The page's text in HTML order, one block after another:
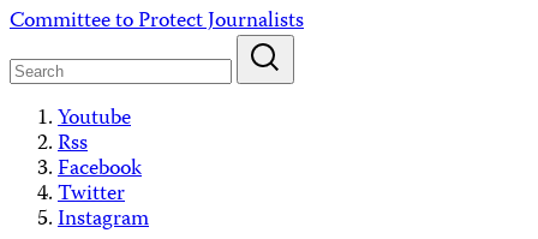
Skip
content
Committee to Protect Journalists
Youtube
Rss
Facebook
Twitter
Instagram